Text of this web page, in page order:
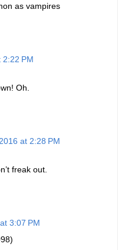
as vampires
PM
Oh.
at 2:28 PM
freak out.
3:07 PM